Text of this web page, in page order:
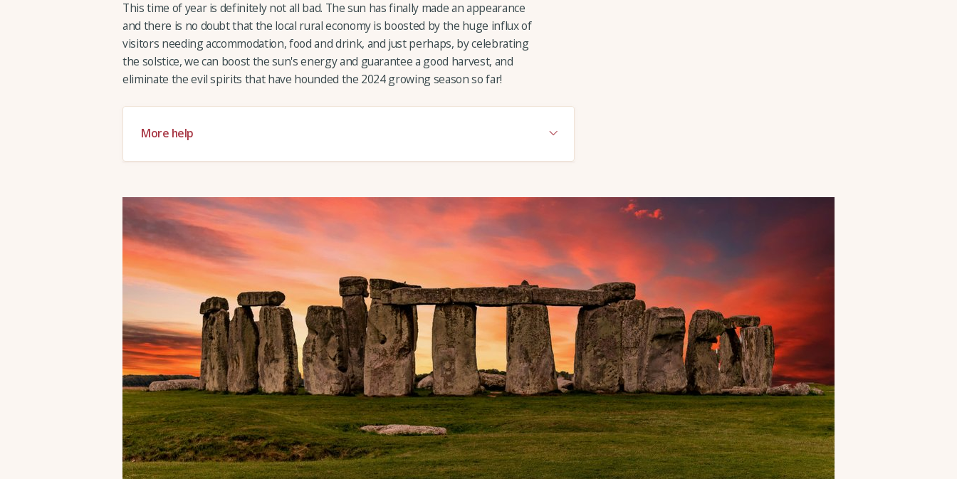
This time of year is definitely not all bad. The sun has finally made an appearance
and there is no doubt that the local rural economy is boosted by the huge influx of
visitors needing accommodation, food and drink, and just perhaps, by celebrating
the solstice, we can boost the sun's energy and guarantee a good harvest, and
eliminate the evil spirits that have hounded the 2024 growing season so far!
More help